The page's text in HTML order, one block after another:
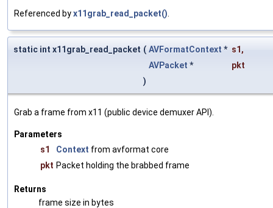
Referenced byx11grab_read_packet()
static int x11grab_read_packet ( AVFormatContext * s1,
AVPacket *
pkt
)
Grab a frame from x11 (public device demuxer API).
Parameters
s1
Context from avformat core
pkt Packet holding the brabbed frame
Returns
frame size in bytes